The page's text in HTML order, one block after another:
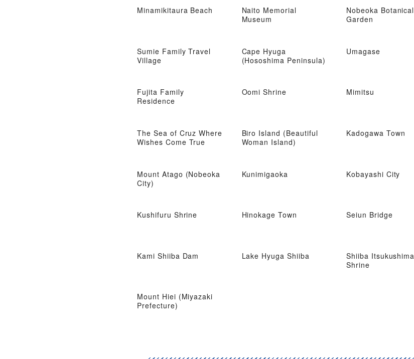
Minamikitaura Beach
Naito Memorial
Museum
Nobeoka Botanical
Garden
Sumie Family Travel
Village
Cape Hyuga
(Hososhima Peninsula)
Umagase
Fujita Family
Residence
Oomi Shrine Mimitsu
The Sea of ​​Cruz Where
Wishes Come True
Biro Island (Beautiful
Woman Island)
Kadogawa Town
Mount Atago (Nobeoka
City)
Kunimigaoka Kobayashi City
Kushifuru Shrine Hinokage Town Seiun Bridge
Kami Shiiba Dam Lake Hyuga Shiiba
Shiiba Itsukushima
Shrine
Mount Hiei (Miyazaki
Prefecture)